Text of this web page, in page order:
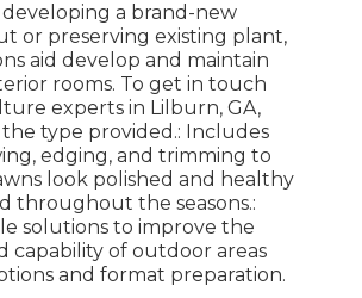
a brand-new
or preserving existing plant,
aid develop and maintain
rooms. To get in touch
experts in Lilburn, GA,
type provided.: Includes
edging, and trimming to
look polished and healthy
throughout the seasons.:
solutions to improve the
capability of outdoor areas
and format preparation.